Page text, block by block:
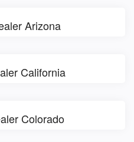
Arizona
California
Colorado